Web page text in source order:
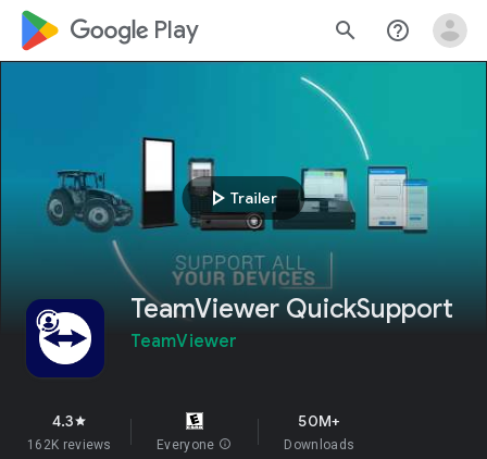
google_logo Play search help_outline
play_arrow Trailer
TeamViewer QuickSupport
TeamViewer
4.3star
162K reviews Everyone info
50M+
Downloads